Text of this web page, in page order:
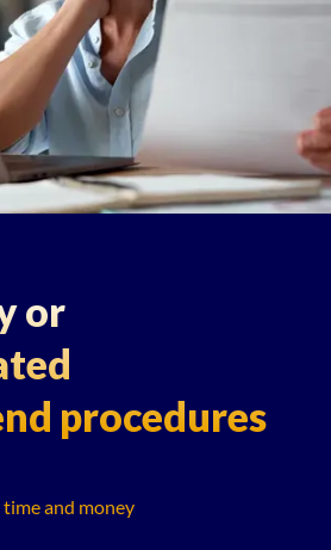
or
procedures
time and money